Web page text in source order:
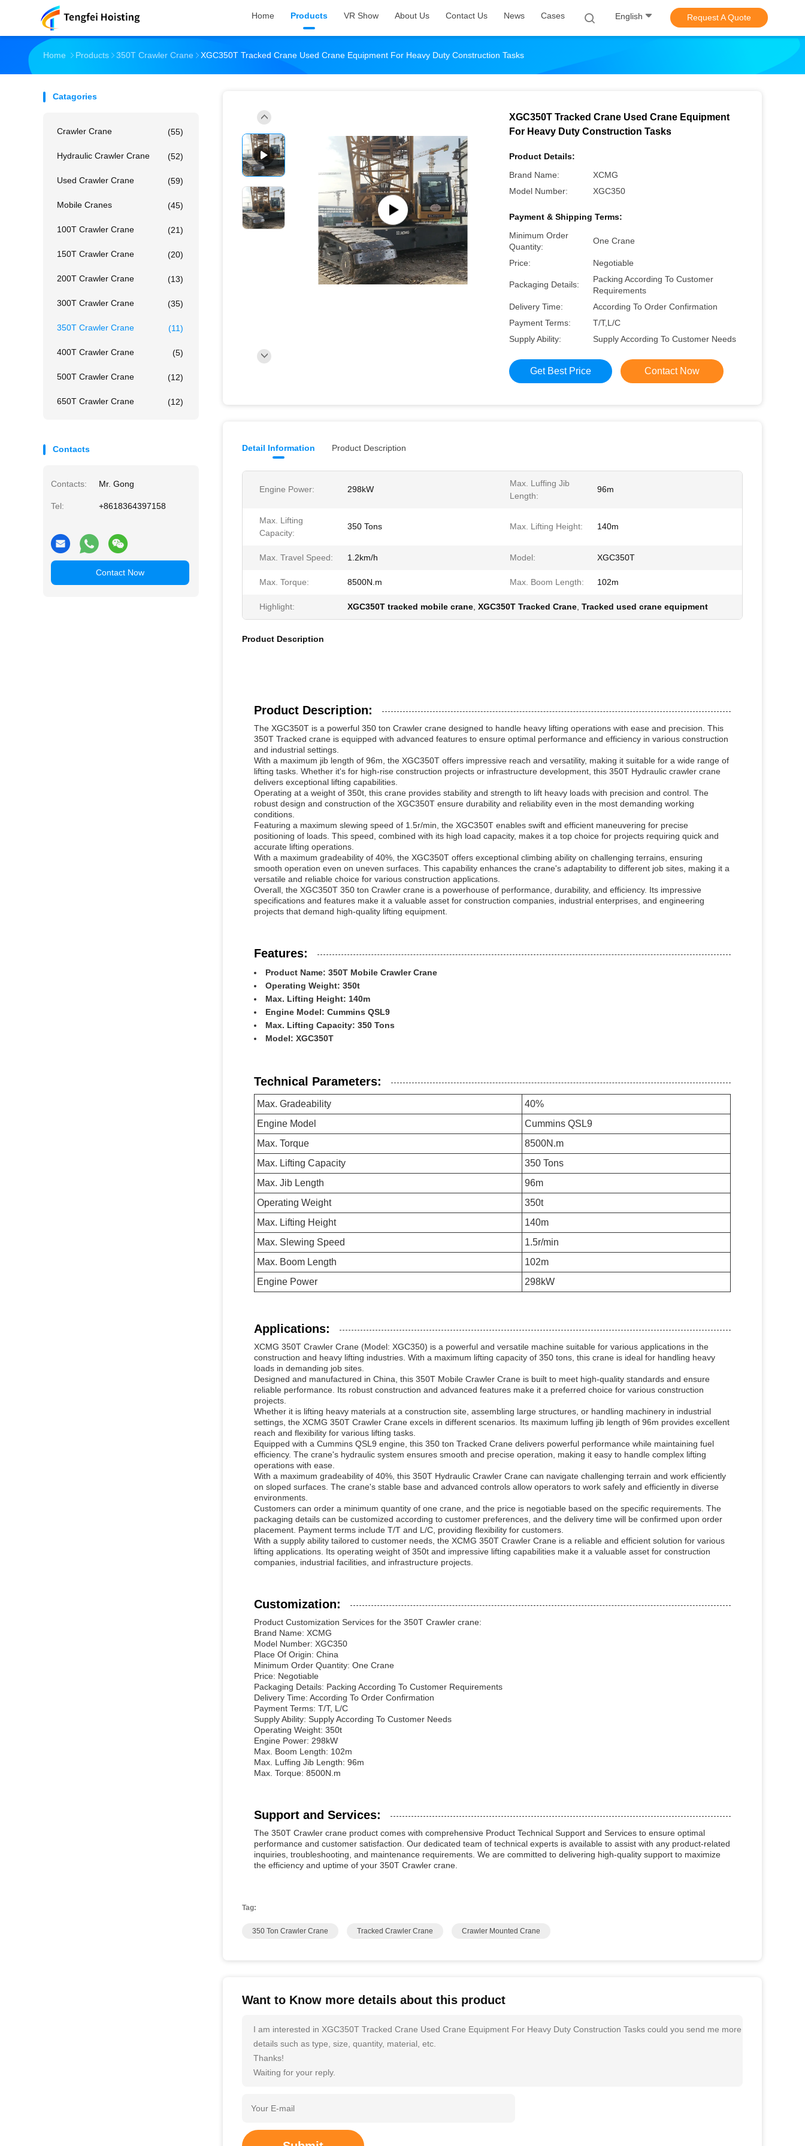
Home Products VR Show About Us Contact Us News Cases English Request A Quote
Home Products 350T Crawler Crane XGC350T Tracked Crane Used Crane Equipment For Heavy Duty Construction Tasks
Catagories
Crawler Crane (55)
Hydraulic Crawler Crane (52)
Used Crawler Crane (59)
Mobile Cranes (45)
100T Crawler Crane (21)
150T Crawler Crane (20)
200T Crawler Crane (13)
300T Crawler Crane (35)
350T Crawler Crane (11)
400T Crawler Crane (5)
500T Crawler Crane (12)
650T Crawler Crane (12)
Contacts
Contacts: Mr. Gong
Tel: +8618364397158
Contact Now
XGC350T Tracked Crane Used Crane Equipment
For Heavy Duty Construction Tasks
Product Details:
Brand Name:
XCMG
Model Number:
XGC350
Payment & Shipping Terms:
Minimum Order
Quantity:
One Crane
Price: Negotiable
Packaging Details:
Packing According To Customer
Requirements
Delivery Time:
According To Order Confirmation
Payment Terms:
T/T,L/C
Supply Ability:
Supply According To Customer Needs
Get Best Price Contact Now
Detail Information Product Description
Engine Power: 298kW
Max. Luffing Jib
Length:
96m
Max. Lifting
Capacity:
350 Tons Max. Lifting Height: 140m
Max. Travel Speed: 1.2km/h Model: XGC350T
Max. Torque: 8500N.m Max. Boom Length: 102m
Highlight: XGC350T tracked mobile crane XGC350T Tracked Crane Tracked used crane equipment
Product Description
Product Description:
The XGC350T is a powerful 350 ton Crawler crane designed to handle heavy lifting operations with ease and precision. This
350T Tracked crane is equipped with advanced features to ensure optimal performance and efficiency in various construction
and industrial settings.
With a maximum jib length of 96m, the XGC350T offers impressive reach and versatility, making it suitable for a wide range of
lifting tasks. Whether it's for high-rise construction projects or infrastructure development, this 350T Hydraulic crawler crane
delivers exceptional lifting capabilities.
Operating at a weight of 350t, this crane provides stability and strength to lift heavy loads with precision and control. The
robust design and construction of the XGC350T ensure durability and reliability even in the most demanding working
conditions.
Featuring a maximum slewing speed of 1.5r/min, the XGC350T enables swift and efficient maneuvering for precise
positioning of loads. This speed, combined with its high load capacity, makes it a top choice for projects requiring quick and
accurate lifting operations.
With a maximum gradeability of 40%, the XGC350T offers exceptional climbing ability on challenging terrains, ensuring
smooth operation even on uneven surfaces. This capability enhances the crane's adaptability to different job sites, making it a
versatile and reliable choice for various construction applications.
Overall, the XGC350T 350 ton Crawler crane is a powerhouse of performance, durability, and efficiency. Its impressive
specifications and features make it a valuable asset for construction companies, industrial enterprises, and engineering
projects that demand high-quality lifting equipment.
Features:
Product Name: 350T Mobile Crawler Crane
Operating Weight: 350t
Max. Lifting Height: 140m
Engine Model: Cummins QSL9
Max. Lifting Capacity: 350 Tons
Model: XGC350T
Technical Parameters:
Max. Gradeability
40%
Engine Model
Cummins QSL9
Max. Torque
8500N.m
Max. Lifting Capacity
350 Tons
Max. Jib Length
96m
Operating Weight
350t
Max. Lifting Height
140m
Max. Slewing Speed
1.5r/min
Max. Boom Length
102m
Engine Power
298kW
Applications:
XCMG 350T Crawler Crane (Model: XGC350) is a powerful and versatile machine suitable for various applications in the
construction and heavy lifting industries. With a maximum lifting capacity of 350 tons, this crane is ideal for handling heavy
loads in demanding job sites.
Designed and manufactured in China, this 350T Mobile Crawler Crane is built to meet high-quality standards and ensure
reliable performance. Its robust construction and advanced features make it a preferred choice for various construction
projects.
Whether it is lifting heavy materials at a construction site, assembling large structures, or handling machinery in industrial
settings, the XCMG 350T Crawler Crane excels in different scenarios. Its maximum luffing jib length of 96m provides excellent
reach and flexibility for various lifting tasks.
Equipped with a Cummins QSL9 engine, this 350 ton Tracked Crane delivers powerful performance while maintaining fuel
efficiency. The crane's hydraulic system ensures smooth and precise operation, making it easy to handle complex lifting
operations with ease.
With a maximum gradeability of 40%, this 350T Hydraulic Crawler Crane can navigate challenging terrain and work efficiently
on sloped surfaces. The crane's stable base and advanced controls allow operators to work safely and efficiently in diverse
environments.
Customers can order a minimum quantity of one crane, and the price is negotiable based on the specific requirements. The
packaging details can be customized according to customer preferences, and the delivery time will be confirmed upon order
placement. Payment terms include T/T and L/C, providing flexibility for customers.
With a supply ability tailored to customer needs, the XCMG 350T Crawler Crane is a reliable and efficient solution for various
lifting applications. Its operating weight of 350t and impressive lifting capabilities make it a valuable asset for construction
companies, industrial facilities, and infrastructure projects.
Customization:
Product Customization Services for the 350T Crawler crane:
Brand Name: XCMG
Model Number: XGC350
Place Of Origin: China
Minimum Order Quantity: One Crane
Price: Negotiable
Packaging Details: Packing According To Customer Requirements
Delivery Time: According To Order Confirmation
Payment Terms: T/T, L/C
Supply Ability: Supply According To Customer Needs
Operating Weight: 350t
Engine Power: 298kW
Max. Boom Length: 102m
Max. Luffing Jib Length: 96m
Max. Torque: 8500N.m
Support and Services:
The 350T Crawler crane product comes with comprehensive Product Technical Support and Services to ensure optimal
performance and customer satisfaction. Our dedicated team of technical experts is available to assist with any product-related
inquiries, troubleshooting, and maintenance requirements. We are committed to delivering high-quality support to maximize
the efficiency and uptime of your 350T Crawler crane.
Tag:
350 Ton Crawler Crane Tracked Crawler Crane Crawler Mounted Crane
Want to Know more details about this product
I am interested in XGC350T Tracked Crane Used Crane Equipment For Heavy Duty Construction Tasks could you send me more
details such as type, size, quantity, material, etc.
Thanks!
Waiting for your reply.